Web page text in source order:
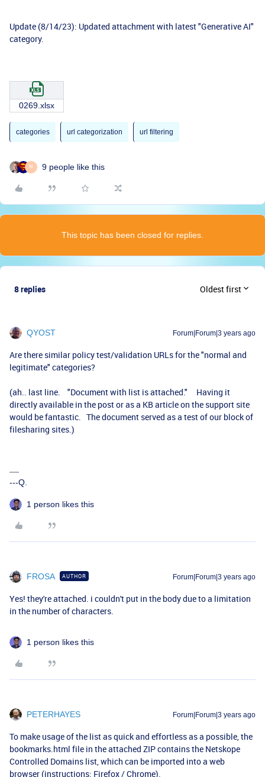
Update (8/14/23): Updated attachment with latest "Generative AI"
category.
0269.xlsx
categories url categorization url filtering
M 9 people like this
This topic has been closed for replies.
8 replies Oldest first
QYOST Forum|Forum|3 years ago
Are there similar policy test/validation URLs for the "normal and
legitimate" categories?
(ah.. last line. "Document with list is attached." Having it
directly available in the post or as a KB article on the support site
would be fantastic. The document served as a test of our block of
filesharing sites.)
---Q.
1 person likes this
FROSA AUTHOR Forum|Forum|3 years ago
Yes! they're attached. i couldn't put in the body due to a limitation
in the number of characters.
1 person likes this
PETERHAYES Forum|Forum|3 years ago
To make usage of the list as quick and effortless as a possible, the
bookmarks.html file in the attached ZIP contains the Netskope
Controlled Domains list, which can be imported into a web
browser (instructions: Firefox /Chrome).